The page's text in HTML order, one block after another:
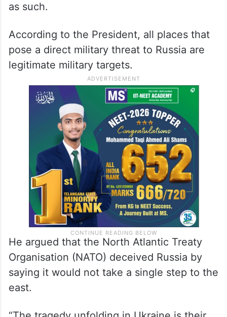
Xi, Putin hold talks in Beijing days
He added that certain contacts are
maintained, but there are no negotiations
as such.
According to the President, all places that
pose a direct military threat to Russia are
legitimate military targets.